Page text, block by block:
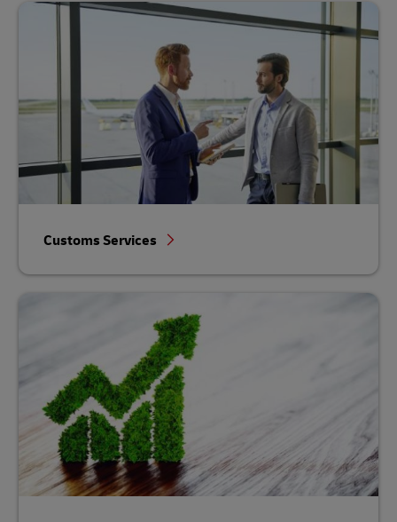
Customs Services